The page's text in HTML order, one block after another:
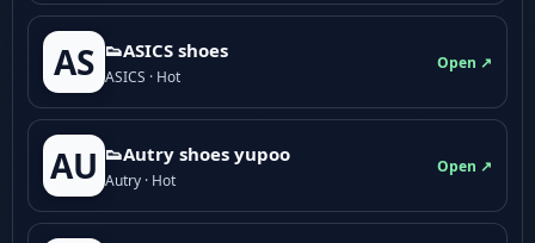
AS 👟ASICS shoes
ASICS · Hot
Open ↗
AU 👟Autry shoes yupoo
Autry · Hot
Open ↗